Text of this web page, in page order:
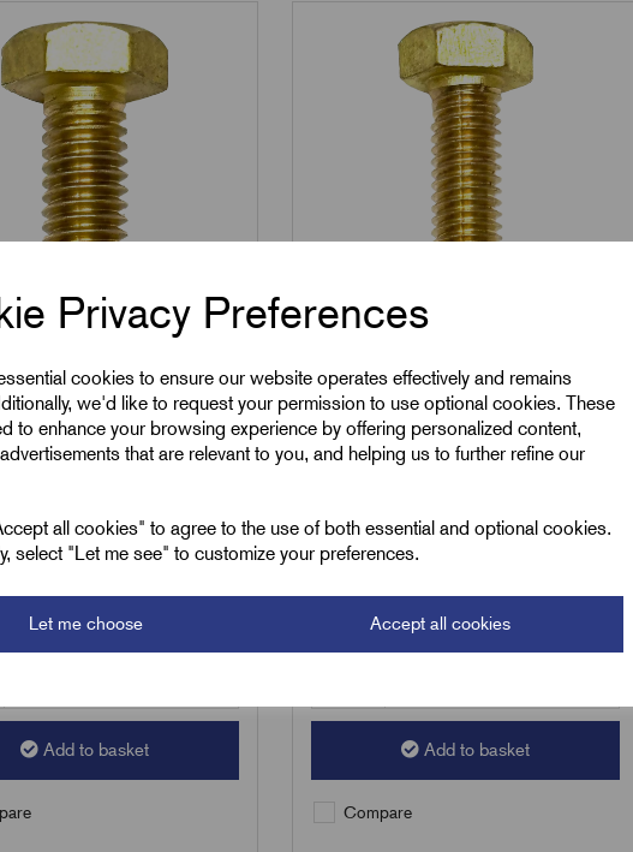
Privacy Preferences
cookies to ensure our website operates effectively and remains
we'd like to request your permission to use optional cookies. These
to enhance your browsing experience by offering personalized content,
that are relevant to you, and helping us to further refine our
all cookies" to agree to the use of both essential and optional cookies.
select "Let me see" to customize your preferences.
Let me choose Accept all cookies
- M8 x 25mm Brass
Excl VAT
|Increment:100
Add to basket
BSS0835 - M8 x 35mm Brass
Set Screws
£50.55 Excl VAT
Min Qty:100|Increment:100
Add to basket
Compare